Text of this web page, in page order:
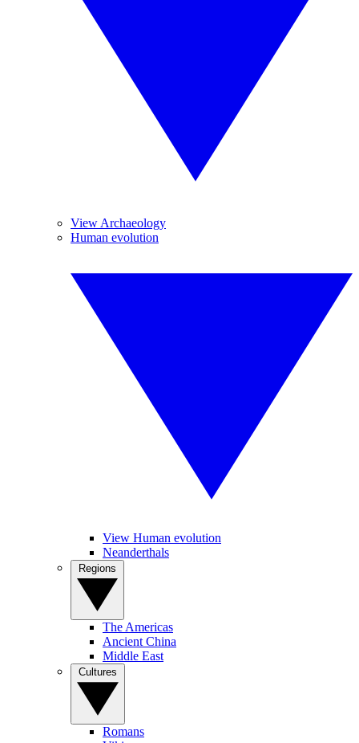
View Archaeology
Human evolution
View Human evolution
Neanderthals
The Americas
Ancient China
Middle East
Romans